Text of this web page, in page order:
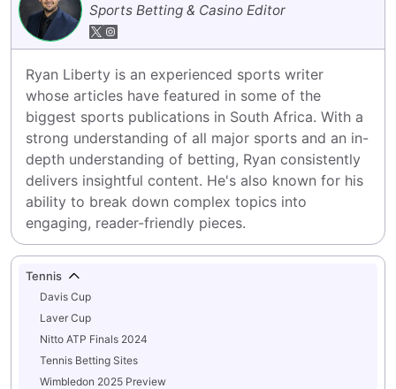
Sports Betting & Casino Editor
Ryan Liberty is an experienced sports writer
whose articles have featured in some of the
biggest sports publications in South Africa. With a
strong understanding of all major sports and an in-
depth understanding of betting, Ryan consistently
delivers insightful content. He's also known for his
ability to break down complex topics into
engaging, reader-friendly pieces.
Tennis
Davis Cup
Laver Cup
Nitto ATP Finals 2024
Tennis Betting Sites
Wimbledon 2025 Preview